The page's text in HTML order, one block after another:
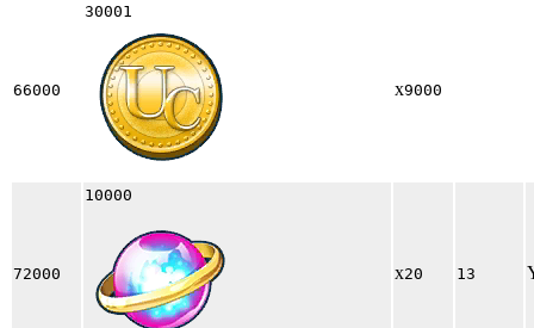
66000
30001
x9000
72000
10000
x20 13